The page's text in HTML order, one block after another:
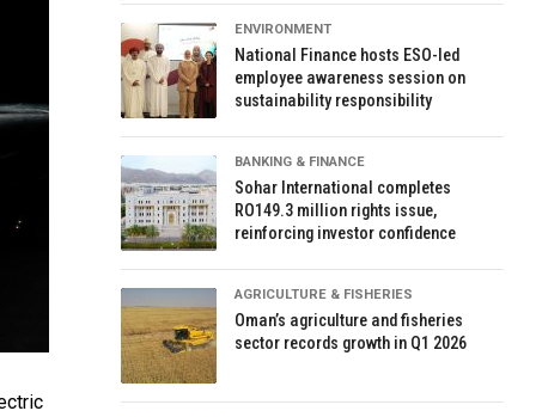
ENVIRONMENT
National Finance hosts ESO-led
employee awareness session on
sustainability responsibility
BANKING & FINANCE
Sohar International completes
RO149.3 million rights issue,
reinforcing investor confidence
AGRICULTURE & FISHERIES
Oman’s agriculture and fisheries
sector records growth in Q1 2026